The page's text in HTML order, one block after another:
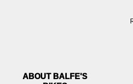
ABOUT BALFE'S